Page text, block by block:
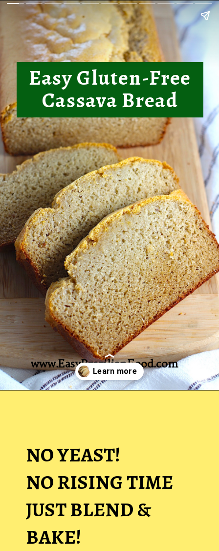
Easy Gluten-Free
Cassava Bread
www.EasyBrazilianFood.com
NO YEAST!
NO RISING TIME
JUST BLEND &
BAKE!